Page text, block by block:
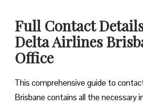
Full Contact
Delta Airlines
Office
This comprehensive guide to
Brisbane contains all the necessary